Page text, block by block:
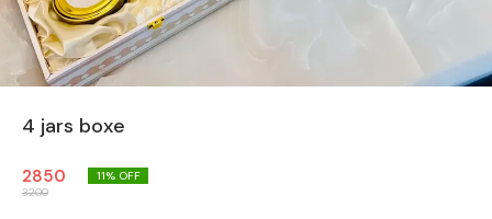
4 jars boxe
2850
3200
11% OFF